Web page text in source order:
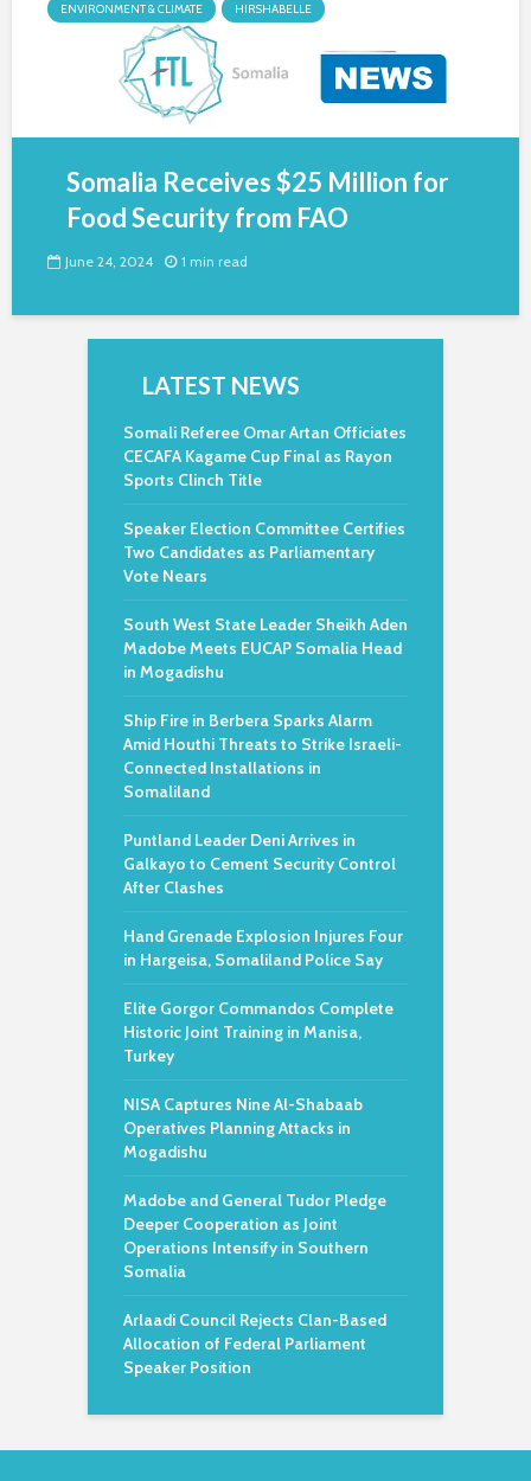
ENVIRONMENT & CLIMATE HIRSHABELLE
Somalia Receives $25 Million for
Food Security from FAO
June 24, 2024 1 min read
LATEST NEWS
Somali Referee Omar Artan Officiates
CECAFA Kagame Cup Final as Rayon
Sports Clinch Title
Speaker Election Committee Certifies
Two Candidates as Parliamentary
Vote Nears
South West State Leader Sheikh Aden
Madobe Meets EUCAP Somalia Head
in Mogadishu
Ship Fire in Berbera Sparks Alarm
Amid Houthi Threats to Strike Israeli-
Connected Installations in
Somaliland
Puntland Leader Deni Arrives in
Galkayo to Cement Security Control
After Clashes
Hand Grenade Explosion Injures Four
in Hargeisa, Somaliland Police Say
Elite Gorgor Commandos Complete
Historic Joint Training in Manisa,
Turkey
NISA Captures Nine Al-Shabaab
Operatives Planning Attacks in
Mogadishu
Madobe and General Tudor Pledge
Deeper Cooperation as Joint
Operations Intensify in Southern
Somalia
Arlaadi Council Rejects Clan-Based
Allocation of Federal Parliament
Speaker Position